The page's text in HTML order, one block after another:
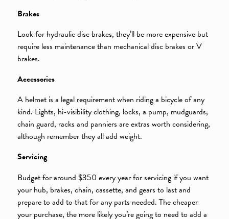
Brakes
Look for hydraulic disc brakes, they’ll be more expensive but
require less maintenance than mechanical disc brakes or V
brakes.
Accessories
A helmet is a legal requirement when riding a bicycle of any
kind. Lights, hi-visibility clothing, locks, a pump, mudguards,
chain guard, racks and panniers are extras worth considering,
although remember they all add weight.
Servicing
Budget for around $350 every year for servicing if you want
your hub, brakes, chain, cassette, and gears to last and
prepare to add to that for any parts needed. The cheaper
your purchase, the more likely you’re going to need to add a